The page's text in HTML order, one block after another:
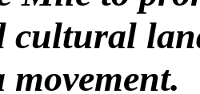
cultural
movement.